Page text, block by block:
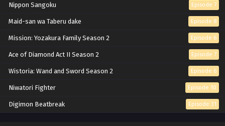
Nippon Sangoku Episode 7
Maid-san wa Taberu dake Episode 8
Mission: Yozakura Family Season 2 Episode 6
Ace of Diamond Act II Season 2 Episode 7
Wistoria: Wand and Sword Season 2 Episode 6
Niwatori Fighter Episode 10
Digimon Beatbreak Episode 31